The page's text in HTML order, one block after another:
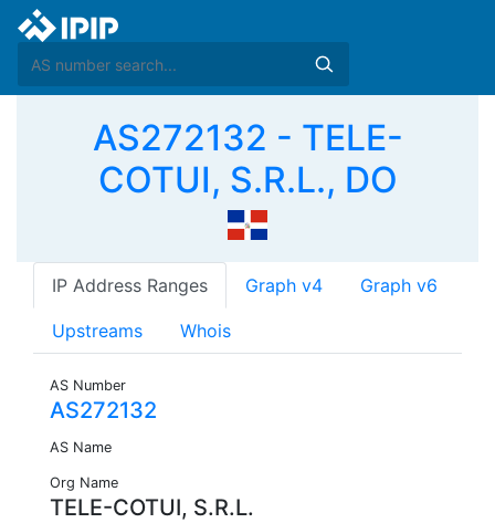
AS272132 - TELE-
COTUI, S.R.L., DO
IP Address Ranges Graph v4 Graph v6
Upstreams Whois
AS Number
AS272132
AS Name
Org Name
TELE-COTUI, S.R.L.